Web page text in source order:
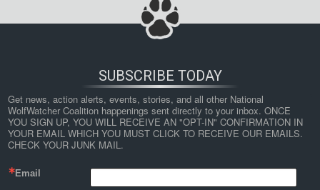
SUBSCRIBE TODAY
Get news, action alerts, events, stories, and all other National
WolfWatcher Coalition happenings sent directly to your inbox. ONCE
YOU SIGN UP, YOU WILL RECEIVE AN "OPT-IN" CONFIRMATION IN
YOUR EMAIL WHICH YOU MUST CLICK TO RECEIVE OUR EMAILS.
CHECK YOUR JUNK MAIL.
Email